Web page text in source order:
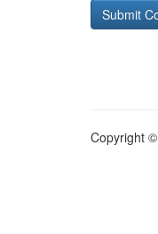
Copyright